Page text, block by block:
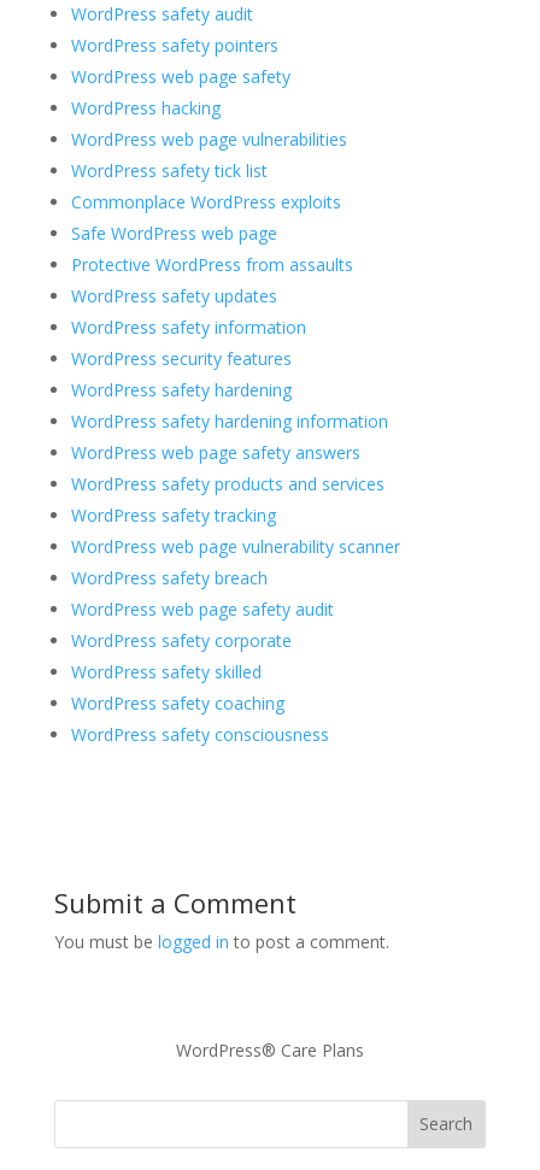
WordPress safety audit
WordPress safety pointers
WordPress web page safety
WordPress hacking
WordPress web page vulnerabilities
WordPress safety tick list
Commonplace WordPress exploits
Safe WordPress web page
Protective WordPress from assaults
WordPress safety updates
WordPress safety information
WordPress security features
WordPress safety hardening
WordPress safety hardening information
WordPress web page safety answers
WordPress safety products and services
WordPress safety tracking
WordPress web page vulnerability scanner
WordPress safety breach
WordPress web page safety audit
WordPress safety corporate
WordPress safety skilled
WordPress safety coaching
WordPress safety consciousness
Submit a Comment
You must be logged in to post a comment.
WordPress® Care Plans